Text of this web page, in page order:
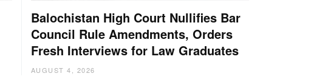
Balochistan High Court Nullifies Bar
Council Rule Amendments, Orders
Fresh Interviews for Law Graduates
AUGUST 4, 2026